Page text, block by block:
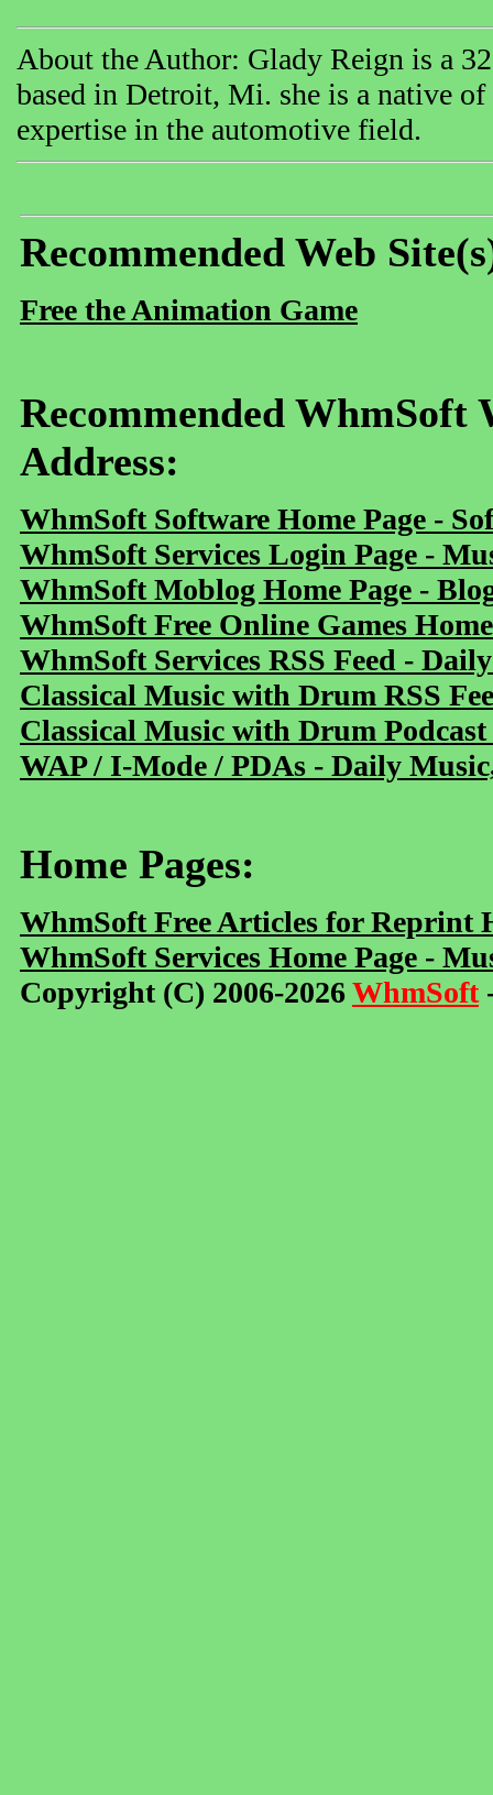
About the Author: Glady Reign is a
based in Detroit, Mi. she is a native
expertise in the automotive field.
Recommended Web
Free the Animation Game
Recommended WhmSoft
Address:
WhmSoft Software Home Page -
WhmSoft Services Login Page -
WhmSoft Moblog Home Page -
WhmSoft Free Online Games
WhmSoft Services RSS Feed -
Classical Music with Drum RSS
Classical Music with Drum
WAP / I-Mode / PDAs - Daily
Home Pages:
WhmSoft Free Articles for Reprint
WhmSoft Services Home Page -
Copyright (C) 2006-2026WhmSoft